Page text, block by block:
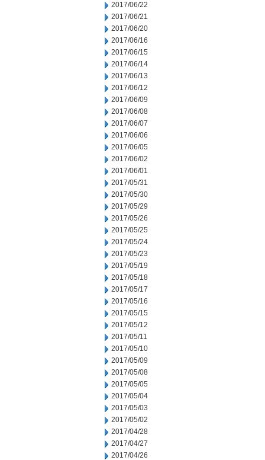
2017/06/22
2017/06/21
2017/06/20
2017/06/16
2017/06/15
2017/06/14
2017/06/13
2017/06/12
2017/06/09
2017/06/08
2017/06/07
2017/06/06
2017/06/05
2017/06/02
2017/06/01
2017/05/31
2017/05/30
2017/05/29
2017/05/26
2017/05/25
2017/05/24
2017/05/23
2017/05/19
2017/05/18
2017/05/17
2017/05/16
2017/05/15
2017/05/12
2017/05/11
2017/05/10
2017/05/09
2017/05/08
2017/05/05
2017/05/04
2017/05/03
2017/05/02
2017/04/28
2017/04/27
2017/04/26